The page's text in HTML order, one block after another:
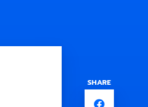
SHARE